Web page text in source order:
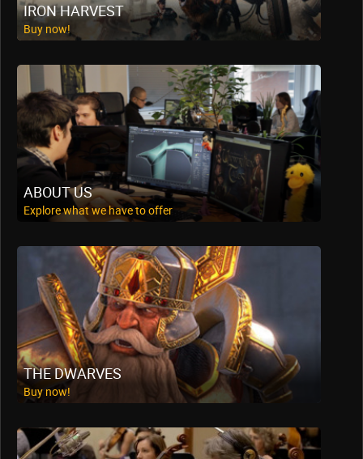
IRON HARVEST
Buy now!
ABOUT US
Explore what we have to offer
THE DWARVES
Buy now!